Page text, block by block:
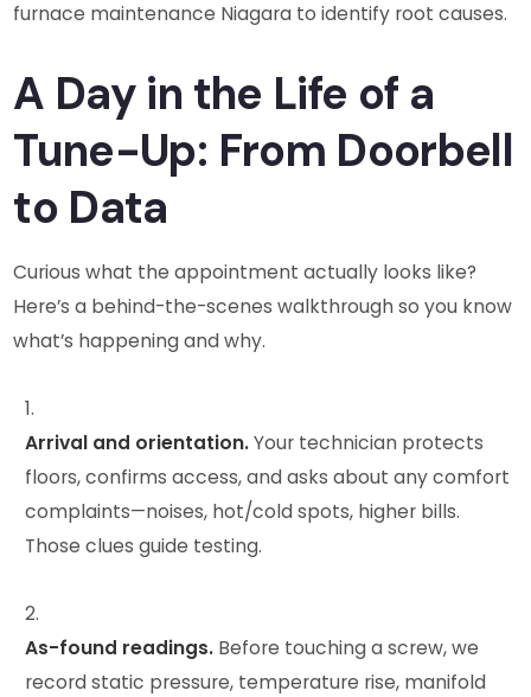
furnace maintenance Niagara to identify root causes.
A Day in the Life of a
Tune-Up: From Doorbell
to Data
Curious what the appointment actually looks like?
Here’s a behind-the-scenes walkthrough so you know
what’s happening and why.
Arrival and orientation.Your technician protects
floors, confirms access, and asks about any comfort
complaints—noises, hot/cold spots, higher bills.
Those clues guide testing.
As-found readings. Before touching a screw, we
record static pressure, temperature rise, manifold